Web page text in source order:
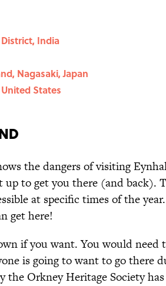
India
Nagasaki, Japan
States
the dangers of visiting
up to get you there (and back).
at specific times of the
get here!
if you want. You would need
is going to want to go there
the Orkney Heritage Society